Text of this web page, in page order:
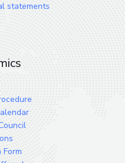
statements
Form